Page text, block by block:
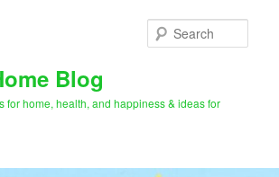
Blog
for home, health, and happiness & ideas for